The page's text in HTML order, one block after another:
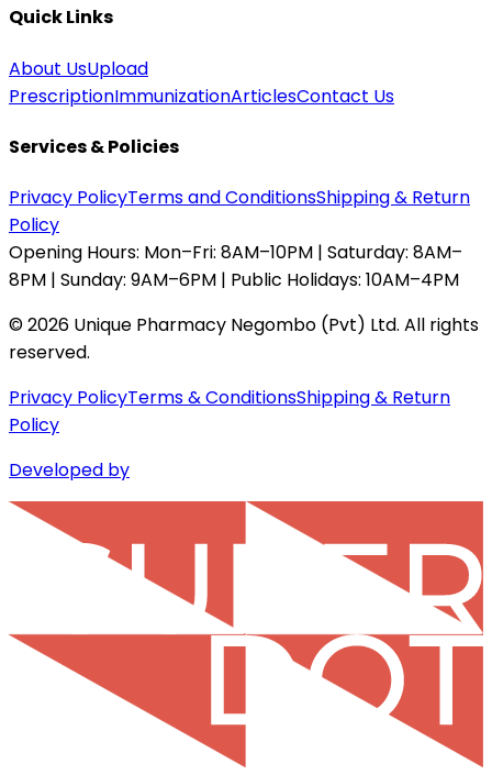
Quick Links
About UsUpload
PrescriptionImmunizationArticlesContact Us
Services & Policies
Privacy PolicyTerms and ConditionsShipping & Return
Policy
Opening Hours: Mon–Fri: 8AM–10PM | Saturday: 8AM–
8PM | Sunday: 9AM–6PM | Public Holidays: 10AM–4PM
©2026 Unique Pharmacy Negombo (Pvt) Ltd. All rights
reserved.
Privacy PolicyTerms & ConditionsShipping & Return
Policy
Developed by